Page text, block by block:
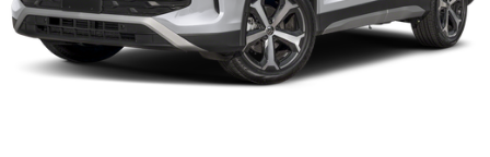
4-Wheel Disc Brakes w/4-Wheel ABS, Front And Rear
Vented Discs, Brake Assist, Hill Descent Control, Hill
Hold Control and Electric Parking Brake